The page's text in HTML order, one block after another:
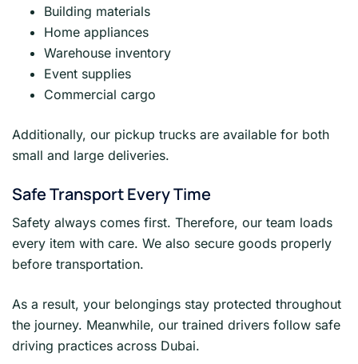
Building materials
Home appliances
Warehouse inventory
Event supplies
Commercial cargo
Additionally, our pickup trucks are available for both
small and large deliveries.
Safe Transport Every Time
Safety always comes first. Therefore, our team loads
every item with care. We also secure goods properly
before transportation.
As a result, your belongings stay protected throughout
the journey. Meanwhile, our trained drivers follow safe
driving practices across Dubai.